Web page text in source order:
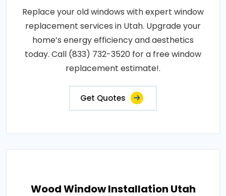
Replace your old windows with expert window
replacement services in Utah. Upgrade your
home’s energy efficiency and aesthetics
today. Call (833) 732-3520 for a free window
replacement estimate!.
Get Quotes
Wood Window Installation Utah